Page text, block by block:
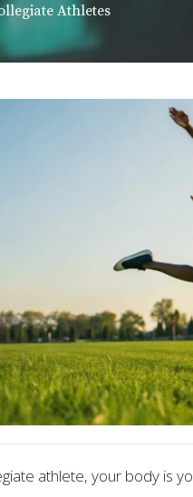
Athletes
athlete, your body is